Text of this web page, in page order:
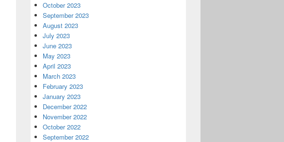
October 2023
September 2023
August 2023
July 2023
June 2023
May 2023
April 2023
March 2023
February 2023
January 2023
December 2022
November 2022
October 2022
September 2022